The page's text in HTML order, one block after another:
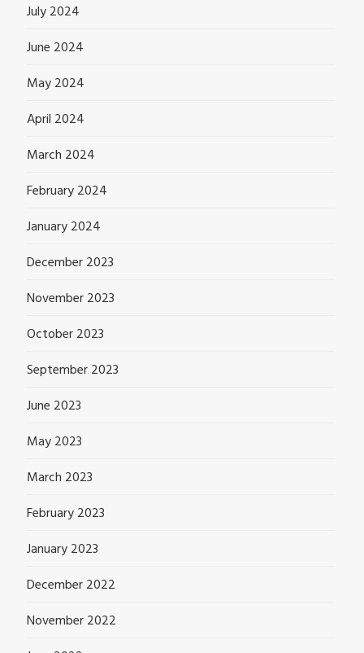
July 2024
June 2024
May 2024
April 2024
March 2024
February 2024
January 2024
December 2023
November 2023
October 2023
September 2023
June 2023
May 2023
March 2023
February 2023
January 2023
December 2022
November 2022